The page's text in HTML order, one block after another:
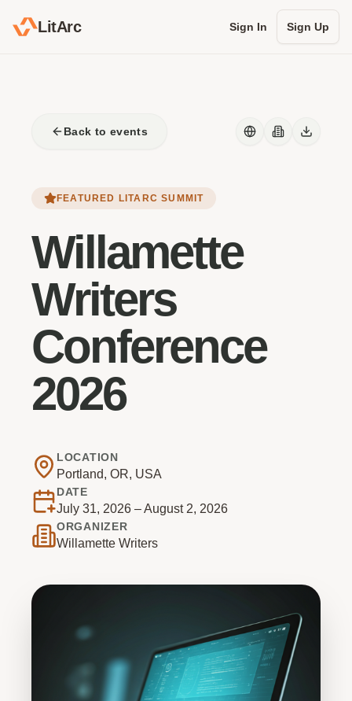
LitArc Sign In Sign Up
Back to events
FEATURED LITARC SUMMIT
Willamette
Writers
Conference
2026
LOCATION
Portland, OR, USA
DATE
July 31, 2026 – August 2, 2026
ORGANIZER
Willamette Writers